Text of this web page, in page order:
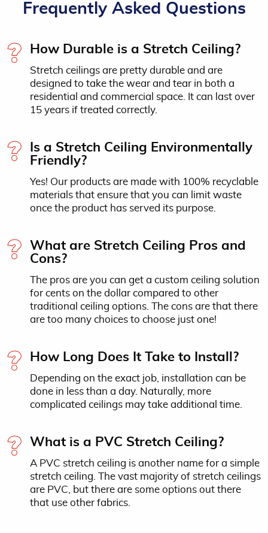
Frequently Asked Questions
How Durable is a Stretch Ceiling?
Stretch ceilings are pretty durable and are
designed to take the wear and tear in both a
residential and commercial space. It can last over
15 years if treated correctly.
Is a Stretch Ceiling Environmentally
Friendly?
Yes! Our products are made with 100% recyclable
materials that ensure that you can limit waste
once the product has served its purpose.
What are Stretch Ceiling Pros and
Cons?
The pros are you can get a custom ceiling solution
for cents on the dollar compared to other
traditional ceiling options. The cons are that there
are too many choices to choose just one!
How Long Does It Take to Install?
Depending on the exact job, installation can be
done in less than a day. Naturally, more
complicated ceilings may take additional time.
What is a PVC Stretch Ceiling?
A PVC stretch ceiling is another name for a simple
stretch ceiling. The vast majority of stretch ceilings
are PVC, but there are some options out there
that use other fabrics.